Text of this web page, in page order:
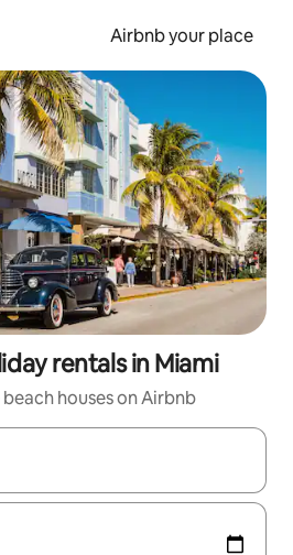
Airbnb your place
rentals in Miami
houses on Airbnb
navigate with the up and down